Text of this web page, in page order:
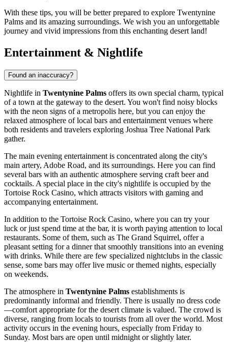
With these tips, you will be better prepared to explore Twentynine
Palms and its amazing surroundings. We wish you an unforgettable
journey and vivid impressions from this enchanting desert land!
Entertainment & Nightlife
Found an inaccuracy?
Nightlife in Twentynine Palms offers its own special charm, typical
of a town at the gateway to the desert. You won't find noisy blocks
with the neon signs of a metropolis here, but you can enjoy the
relaxed atmosphere of local bars and entertainment venues where
both residents and travelers exploring Joshua Tree National Park
gather.
The main evening entertainment is concentrated along the city's
main artery, Adobe Road, and its surroundings. Here you can find
several bars with an authentic atmosphere serving craft beer and
cocktails. A special place in the city's nightlife is occupied by the
Tortoise Rock Casino, which attracts visitors with gaming and
accompanying entertainment.
In addition to the Tortoise Rock Casino, where you can try your
luck or just spend time at the bar, it is worth paying attention to local
restaurants. Some of them, such as The Grand Squirrel, offer a
pleasant setting for a dinner that smoothly transitions into an evening
with drinks. While there are few specialized nightclubs in the classic
sense, some bars may offer live music or themed nights, especially
on weekends.
The atmosphere in Twentynine Palms establishments is
predominantly informal and friendly. There is usually no dress code
—comfort appropriate for the desert climate is valued. The crowd is
diverse, ranging from locals to tourists from all over the world. Most
activity occurs in the evening hours, especially from Friday to
Sunday. Most bars are open until midnight or slightly later.